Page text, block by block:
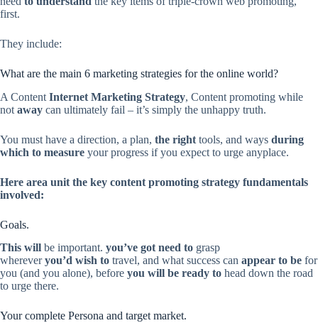
first.
They include:
What are the main 6 marketing strategies for the online world?
A Content Internet Marketing Strategy, Content promoting while
not away can ultimately fail – it’s simply the unhappy truth.
You must have a direction, a plan, the right tools, and ways during
which to measure your progress if you expect to urge anyplace.
Here area unit the key content promoting strategy fundamentals
involved:
Goals.
This will be important. you’ve got need to grasp
whereveryou’d wish to travel, and what success can appear to be for
you (and you alone), before you will be ready to head down the road
to urge there.
Your complete Persona and target market.